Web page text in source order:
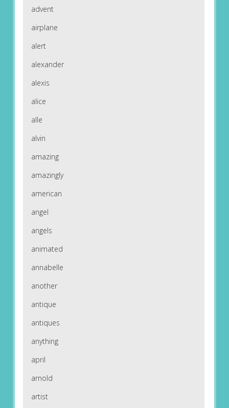
advent
airplane
alert
alexander
alexis
alice
alle
alvin
amazing
amazingly
american
angel
angels
animated
annabelle
another
antique
antiques
anything
april
arnold
artist